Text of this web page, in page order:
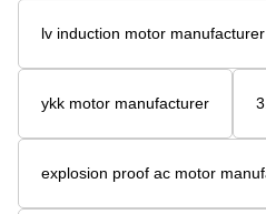
lv induction motor manufacturer
ykk motor manufacturer
explosion proof ac motor